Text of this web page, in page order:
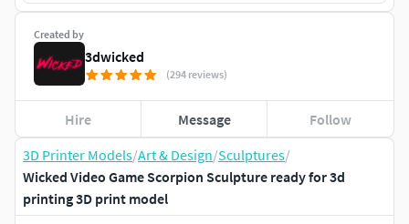
3D Printer Models/Art & Design/Sculptures/
Wicked Video Game Scorpion Sculpture ready for 3d
printing 3D print model
Created by
3dwicked
(294 reviews)
Hire Message Follow